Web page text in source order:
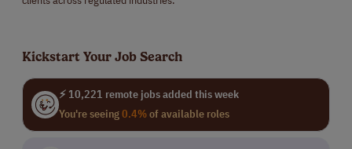
Kickstart Your Job Search
⚡ 10,221 remote jobs added this week
You're seeing0.4%of available roles